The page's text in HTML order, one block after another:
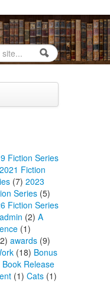
form
Fiction Series
2021 Fiction
(7) 2023
Series (5)
Fiction Series
admin (2) A
(1)
awards (9)
(18) Bonus
Book Release
(1) Cats (1)